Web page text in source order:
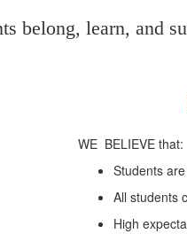
belong, learn, and
WE BELIEVE that:
Students
All students
High